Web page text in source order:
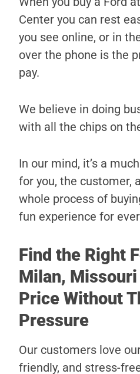
Center you can rest
you see online, or in
over the phone is the
pay.
We believe in doing
with all the chips on
In our mind, it’s a
for you, the customer,
whole process of
fun experience for
Find the Right
Milan,
Price Without
Pressure
Our customers love
friendly, and stress-